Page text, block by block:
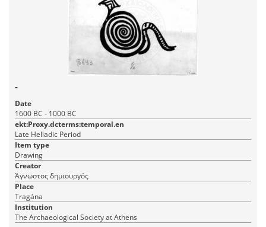
-
Date
1600 BC - 1000 BC
ekt:Proxy.dcterms:temporal.en
Late Helladic Period
Item type
Drawing
Creator
Άγνωστος δημιουργός
Place
Tragána
Institution
The Archaeological Society at Athens